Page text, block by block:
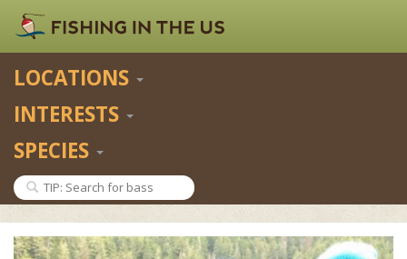
LOCATIONS
INTERESTS
SPECIES